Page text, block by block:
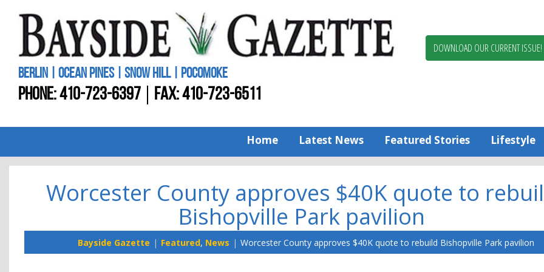
Worcester
BERLIN | OCEAN PINES | SNOW HILL | POCOMOKE
PHONE:410-723-6397 FAX: 410-723-6511
DOWNLOAD OUR CURRENT ISSUE!
Home Latest News Featured Stories Lifestyle
Worcester County approves $40K quote to
Bishopville Park pavilion
Bayside Gazette Featured, News Worcester County approves $40K quote to rebuild Bishopville Park pavilion